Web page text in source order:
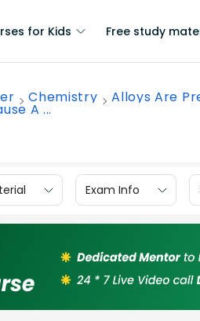
for Kids Free study
Chemistry Alloys Are
A ...
Exam Info